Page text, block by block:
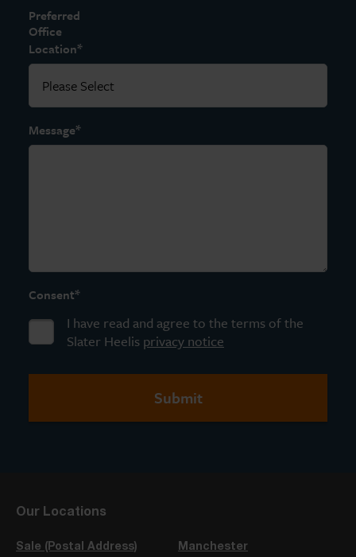
Preferred
Office
Location*
Message*
Consent*
I have read and agree to the terms of the
Slater Heelis privacy notice
Our Locations
Sale (Postal Address) Manchester